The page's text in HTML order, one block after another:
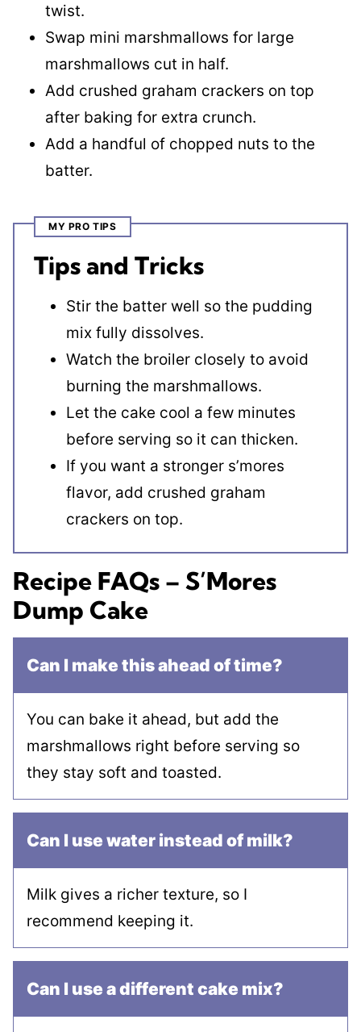
twist.
Swap mini marshmallows for large
marshmallows cut in half.
Add crushed graham crackers on top
after baking for extra crunch.
Add a handful of chopped nuts to the
batter.
MY PRO TIPS
Tips and Tricks
Stir the batter well so the pudding
mix fully dissolves.
Watch the broiler closely to avoid
burning the marshmallows.
Let the cake cool a few minutes
before serving so it can thicken.
If you want a stronger s’mores
flavor, add crushed graham
crackers on top.
Recipe FAQs – S’Mores
Dump Cake
Can I make this ahead of time?
You can bake it ahead, but add the
marshmallows right before serving so
they stay soft and toasted.
Can I use water instead of milk?
Milk gives a richer texture, so I
recommend keeping it.
Can I use a different cake mix?